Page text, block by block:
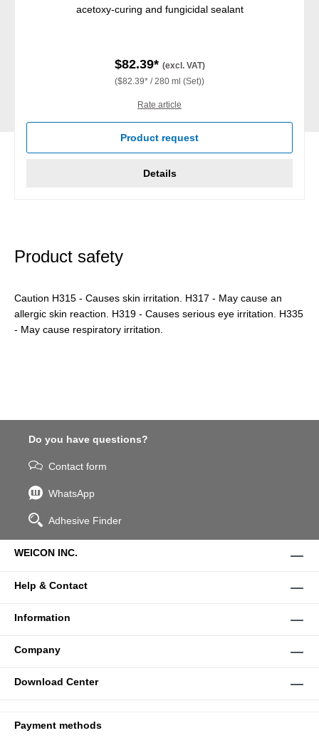
acetoxy-curing and fungicidal sealant
$82.39* (excl. VAT)
($82.39* / 280 ml (Set))
Rate article
Product request
Details
Product safety
Caution H315 - Causes skin irritation. H317 - May cause an
allergic skin reaction. H319 - Causes serious eye irritation. H335
- May cause respiratory irritation.
Do you have questions?
Contact form
WhatsApp
Adhesive Finder
WEICON INC.
Help & Contact
Information
Company
Download Center
Payment methods